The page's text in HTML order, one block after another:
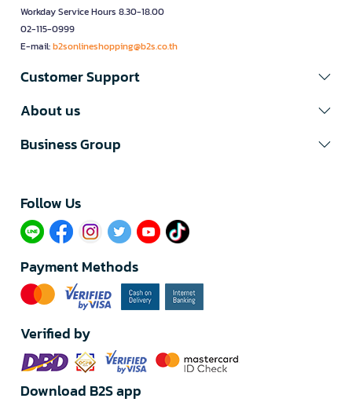
Workday Service Hours 8.30-18.00
02-115-0999
E-mail:b2sonlineshopping@b2s.co.th
Customer Support
About us
Business Group
Follow Us​
Payment Methods
Verified by
Download B2S app